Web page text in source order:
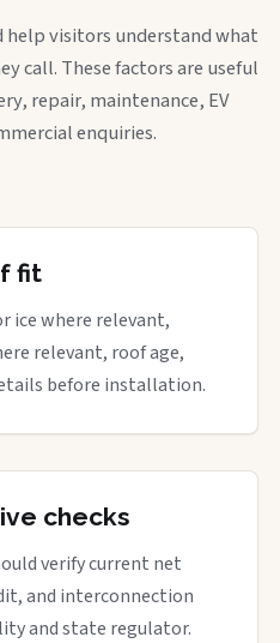
help visitors understand what
call. These factors are useful
repair, maintenance, EV
enquiries.
fit
ice where relevant,
relevant, roof age,
before installation.
checks
verify current net
and interconnection
and state regulator.